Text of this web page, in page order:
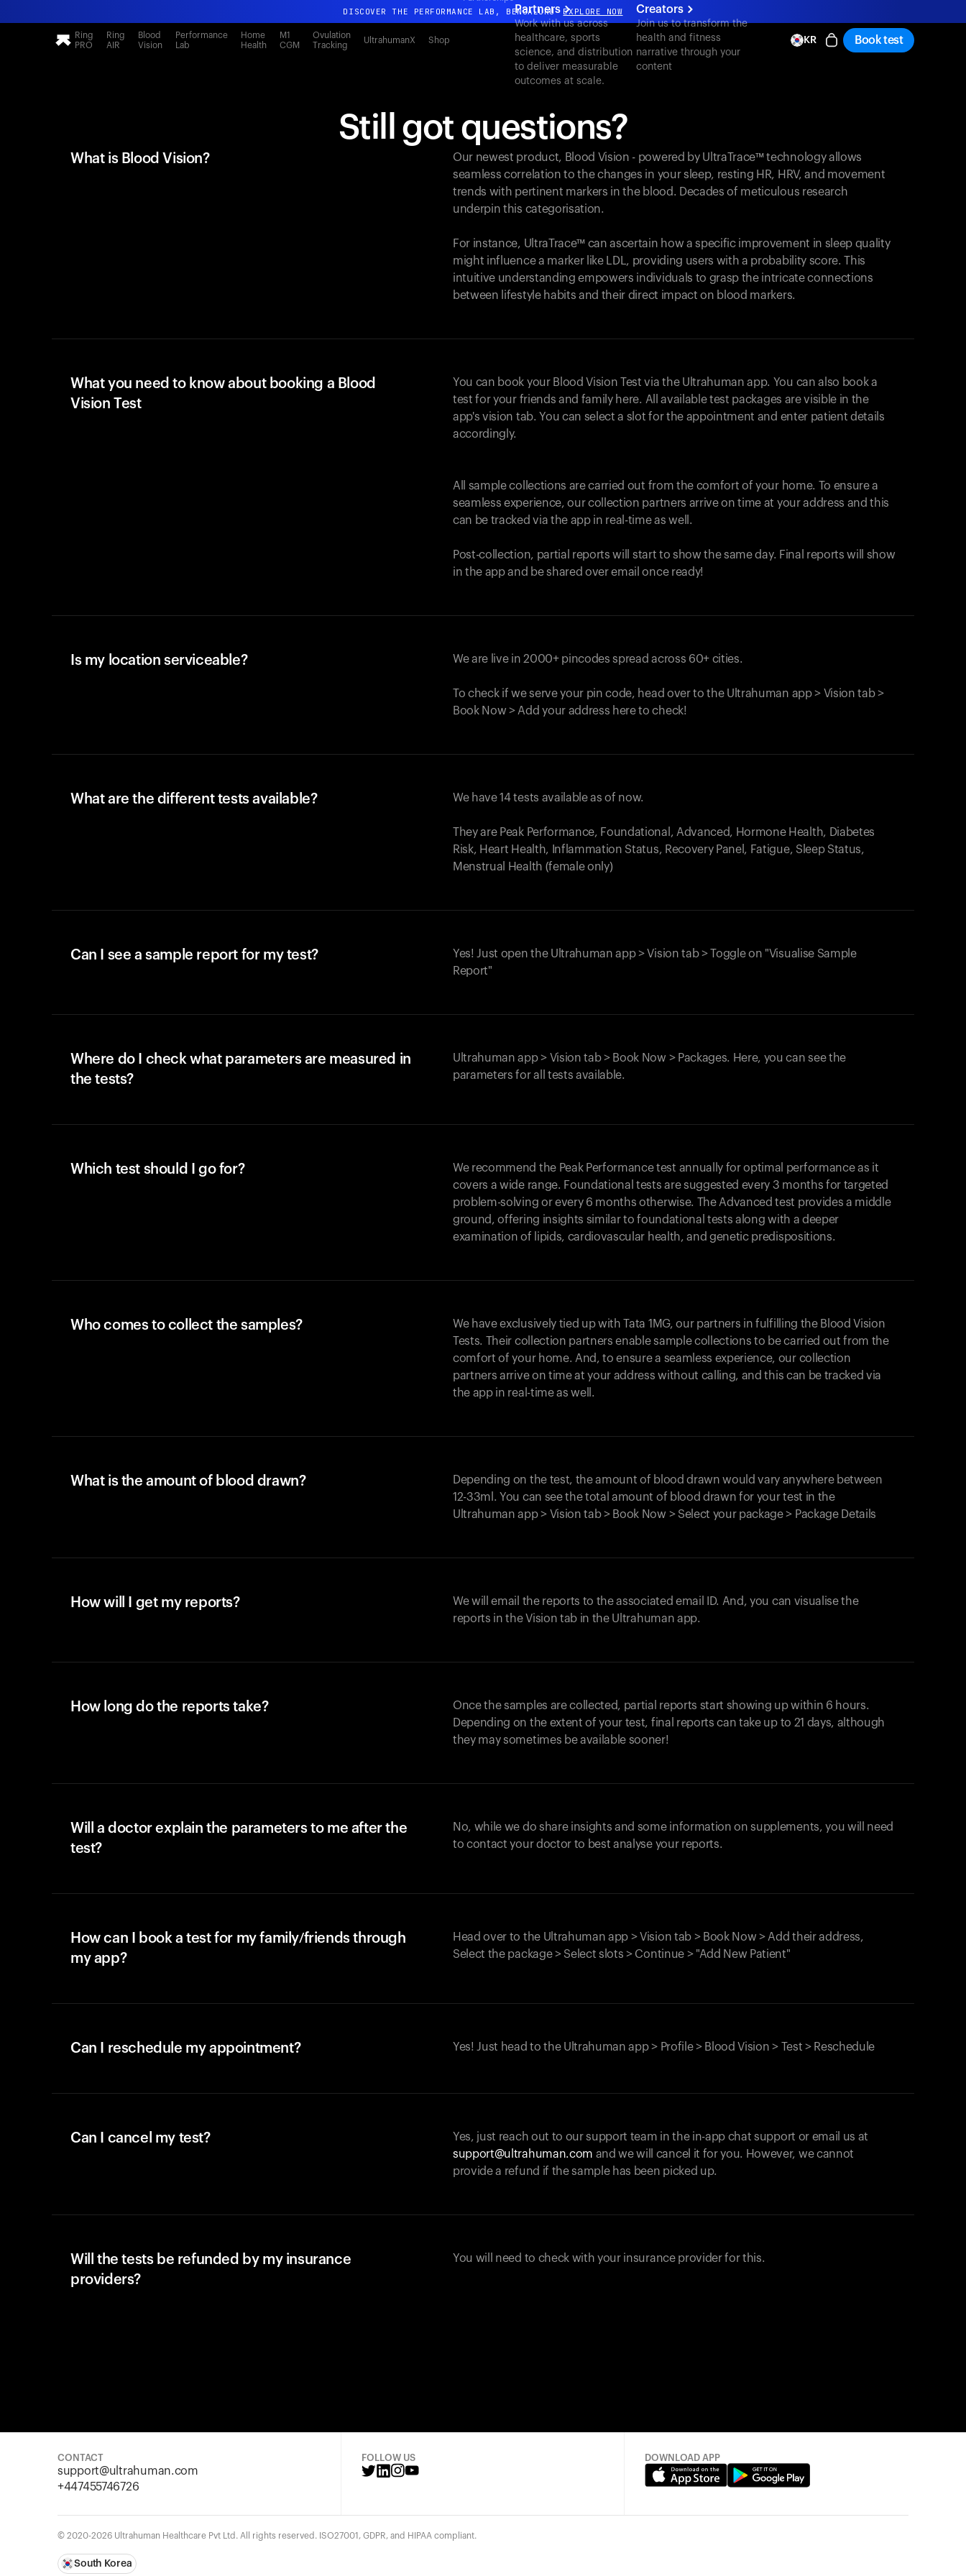
DISCOVER THE PERFORMANCE LAB, BENGALURU EXPLORE NOW
All-new Ultrahuman experience. Coming soon.
DISCOVER THE PERFORMANCE LAB, BENGALURU EXPLORE NOW
Ring
PRO
Ring
AIR
Blood
Vision
Performance
Lab
Home
Health
M1
CGM
Ovulation
Tracking
UltrahumanX Shop
Partners
Work with us across
healthcare, sports
science, and distribution
to deliver measurable
outcomes at scale.
Creators
Join us to transform the
health and fitness
narrative through your
content
KR Book test
Still got questions?
What is Blood Vision?
Our newest product, Blood Vision - powered by UltraTrace™ technology allows
seamless correlation to the changes in your sleep, resting HR, HRV, and movement
trends with pertinent markers in the blood. Decades of meticulous research
underpin this categorisation.
For instance, UltraTrace™ can ascertain how a specific improvement in sleep quality
might influence a marker like LDL, providing users with a probability score. This
intuitive understanding empowers individuals to grasp the intricate connections
between lifestyle habits and their direct impact on blood markers.
What you need to know about booking a Blood
Vision Test
You can book your Blood Vision Test via the Ultrahuman app. You can also book a
test for your friends and family here. All available test packages are visible in the
app's vision tab. You can select a slot for the appointment and enter patient details
accordingly.
All sample collections are carried out from the comfort of your home. To ensure a
seamless experience, our collection partners arrive on time at your address and this
can be tracked via the app in real-time as well.
Post-collection, partial reports will start to show the same day. Final reports will show
in the app and be shared over email once ready!
Is my location serviceable? We are live in 2000+ pincodes spread across 60+ cities.
To check if we serve your pin code, head over to the Ultrahuman app > Vision tab >
Book Now > Add your address here to check!
What are the different tests available? We have 14 tests available as of now.
They are Peak Performance, Foundational, Advanced, Hormone Health, Diabetes
Risk, Heart Health, Inflammation Status, Recovery Panel, Fatigue, Sleep Status,
Menstrual Health (female only)
Can I see a sample report for my test?
Yes! Just open the Ultrahuman app > Vision tab > Toggle on "Visualise Sample
Report"
Where do I check what parameters are measured in
the tests?
Ultrahuman app > Vision tab > Book Now > Packages. Here, you can see the
parameters for all tests available.
Which test should I go for?
We recommend the Peak Performance test annually for optimal performance as it
covers a wide range. Foundational tests are suggested every 3 months for targeted
problem-solving or every 6 months otherwise. The Advanced test provides a middle
ground, offering insights similar to foundational tests along with a deeper
examination of lipids, cardiovascular health, and genetic predispositions.
Who comes to collect the samples?
We have exclusively tied up with Tata 1MG, our partners in fulfilling the Blood Vision
Tests. Their collection partners enable sample collections to be carried out from the
comfort of your home. And, to ensure a seamless experience, our collection
partners arrive on time at your address without calling, and this can be tracked via
the app in real-time as well.
What is the amount of blood drawn?
Depending on the test, the amount of blood drawn would vary anywhere between
12-33ml. You can see the total amount of blood drawn for your test in the
Ultrahuman app > Vision tab > Book Now > Select your package > Package Details
How will I get my reports?
We will email the reports to the associated email ID. And, you can visualise the
reports in the Vision tab in the Ultrahuman app.
How long do the reports take?
Once the samples are collected, partial reports start showing up within 6 hours.
Depending on the extent of your test, final reports can take up to 21 days, although
they may sometimes be available sooner!
Will a doctor explain the parameters to me after the
test?
No, while we do share insights and some information on supplements, you will need
to contact your doctor to best analyse your reports.
How can I book a test for my family/friends through
my app?
Head over to the Ultrahuman app > Vision tab > Book Now > Add their address,
Select the package > Select slots > Continue > "Add New Patient"
Can I reschedule my appointment? Yes! Just head to the Ultrahuman app > Profile > Blood Vision > Test > Reschedule
Can I cancel my test?
Yes, just reach out to our support team in the in-app chat support or email us at
support@ultrahuman.com and we will cancel it for you. However, we cannot
provide a refund if the sample has been picked up.
Will the tests be refunded by my insurance
providers?
You will need to check with your insurance provider for this.
Your cart is empty
Looks like you haven't added anything yet.
products to get started.
CONTACT
support@ultrahuman.com
+447455746726
FOLLOW US DOWNLOAD APP
© 2020-2026 Ultrahuman Healthcare Pvt Ltd. All rights reserved. ISO27001, GDPR, and HIPAA compliant.
South Korea